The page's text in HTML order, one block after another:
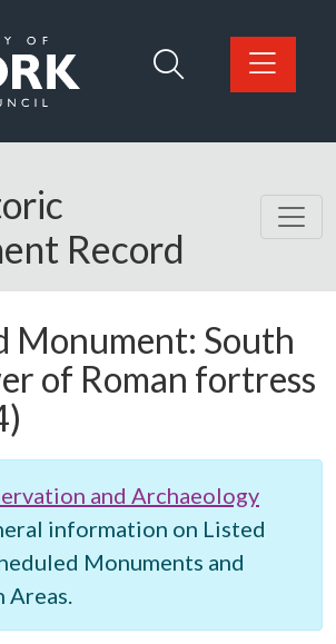
York Council home page
Record
Monument: South
of Roman fortress
and Archaeology
information on Listed
Monuments and
Areas.